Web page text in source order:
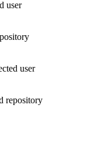
user
user
repository